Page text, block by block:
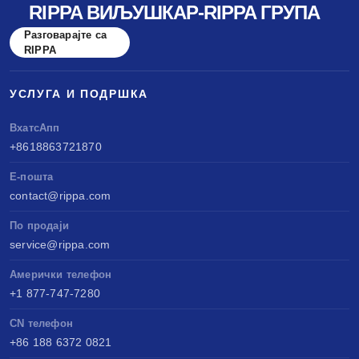
RIPPA ВИЉУШКАР-RIPPA ГРУПА
Разговарајте са
RIPPA
УСЛУГА И ПОДРШКА
ВхатсАпп
+8618863721870
Е-пошта
contact@rippa.com
По продаји
service@rippa.com
Амерички телефон
+1 877-747-7280
CN телефон
+86 188 6372 0821